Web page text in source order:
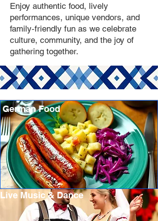
Enjoy authentic food, lively
performances, unique vendors, and
family‑friendly fun as we celebrate
culture, community, and the joy of
gathering together.
German Food
Live Music & Dance